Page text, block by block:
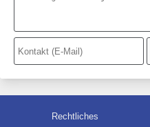
Rechtliches